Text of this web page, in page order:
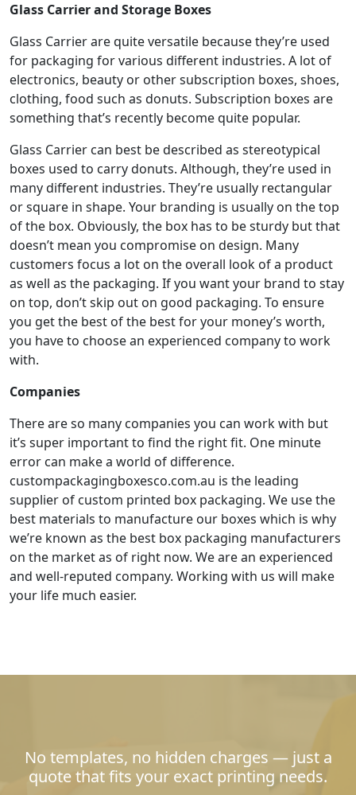
Glass Carrier and Storage Boxes
Glass Carrier are quite versatile because they’re used
for packaging for various different industries. A lot of
electronics, beauty or other subscription boxes, shoes,
clothing, food such as donuts. Subscription boxes are
something that’s recently become quite popular.
Glass Carrier can best be described as stereotypical
boxes used to carry donuts. Although, they’re used in
many different industries. They’re usually rectangular
or square in shape. Your branding is usually on the top
of the box. Obviously, the box has to be sturdy but that
doesn’t mean you compromise on design. Many
customers focus a lot on the overall look of a product
as well as the packaging. If you want your brand to stay
on top, don’t skip out on good packaging. To ensure
you get the best of the best for your money’s worth,
you have to choose an experienced company to work
with.
Companies
There are so many companies you can work with but
it’s super important to find the right fit. One minute
error can make a world of difference.
custompackagingboxesco.com.au is the leading
supplier of custom printed box packaging. We use the
best materials to manufacture our boxes which is why
we’re known as the best box packaging manufacturers
on the market as of right now. We are an experienced
and well-reputed company. Working with us will make
your life much easier.
No templates, no hidden charges — just a
quote that fits your exact printing needs.